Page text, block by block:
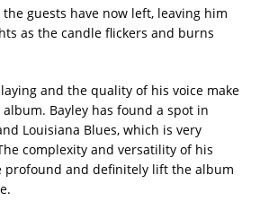
guests have now left, leaving him
as the candle flickers and burns
and the quality of his voice make
Bayley has found a spot in
Louisiana Blues, which is very
complexity and versatility of his
profound and definitely lift the album